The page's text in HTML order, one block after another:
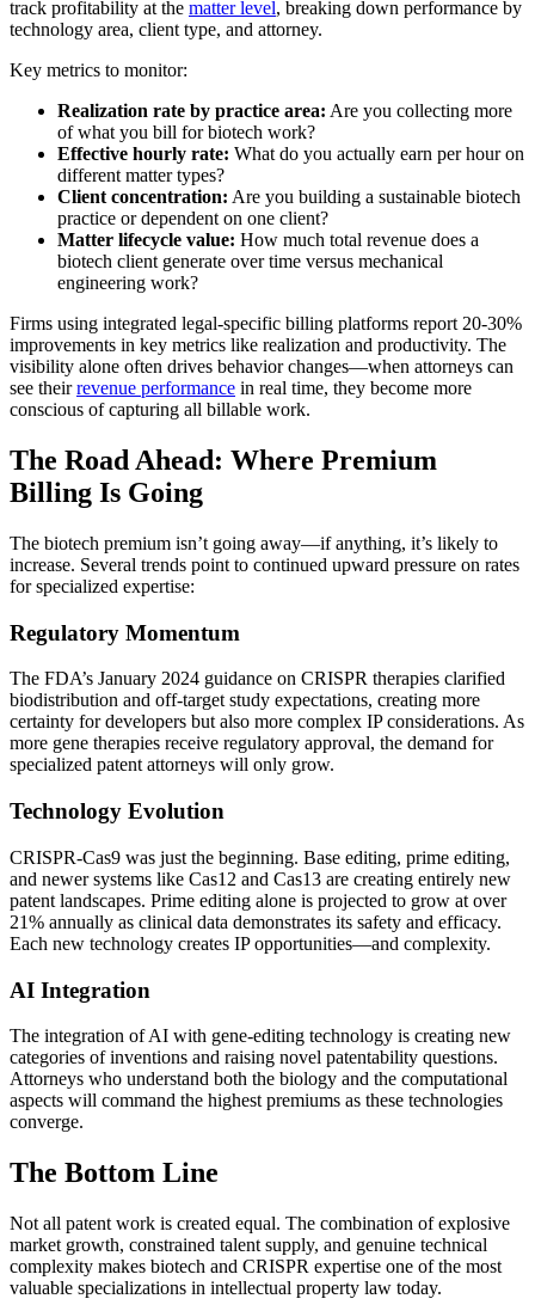
track profitability at the matter level, breaking down performance by
technology area, client type, and attorney.
Key metrics to monitor:
Realization rate by practice area: Are you collecting more
of what you bill for biotech work?
Effective hourly rate: What do you actually earn per hour on
different matter types?
Client concentration: Are you building a sustainable biotech
practice or dependent on one client?
Matter lifecycle value: How much total revenue does a
biotech client generate over time versus mechanical
engineering work?
Firms using integrated legal-specific billing platforms report 20-30%
improvements in key metrics like realization and productivity. The
visibility alone often drives behavior changes—when attorneys can
see theirrevenue performance in real time, they become more
conscious of capturing all billable work.
The Road Ahead: Where Premium
Billing Is Going
The biotech premium isn’t going away—if anything, it’s likely to
increase. Several trends point to continued upward pressure on rates
for specialized expertise:
Regulatory Momentum
The FDA’s January 2024 guidance on CRISPR therapies clarified
biodistribution and off-target study expectations, creating more
certainty for developers but also more complex IP considerations. As
more gene therapies receive regulatory approval, the demand for
specialized patent attorneys will only grow.
Technology Evolution
CRISPR-Cas9 was just the beginning. Base editing, prime editing,
and newer systems like Cas12 and Cas13 are creating entirely new
patent landscapes. Prime editing alone is projected to grow at over
21% annually as clinical data demonstrates its safety and efficacy.
Each new technology creates IP opportunities—and complexity.
AI Integration
The integration of AI with gene-editing technology is creating new
categories of inventions and raising novel patentability questions.
Attorneys who understand both the biology and the computational
aspects will command the highest premiums as these technologies
converge.
The Bottom Line
Not all patent work is created equal. The combination of explosive
market growth, constrained talent supply, and genuine technical
complexity makes biotech and CRISPR expertise one of the most
valuable specializations in intellectual property law today.